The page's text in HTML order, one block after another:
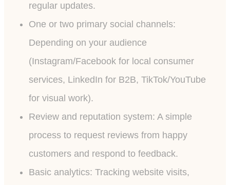
regular updates.
One or two primary social channels:
Depending on your audience
(Instagram/Facebook for local consumer
services, LinkedIn for B2B, TikTok/YouTube
for visual work).
Review and reputation system: A simple
process to request reviews from happy
customers and respond to feedback.
Basic analytics: Tracking website visits,